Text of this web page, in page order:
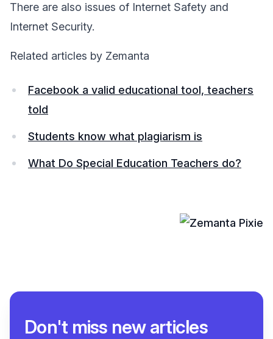
There are also issues of Internet Safety and
Internet Security.
Related articles by Zemanta
Facebook a valid educational tool, teachers
told
Students know what plagiarism is
What Do Special Education Teachers do?
Don't miss new articles